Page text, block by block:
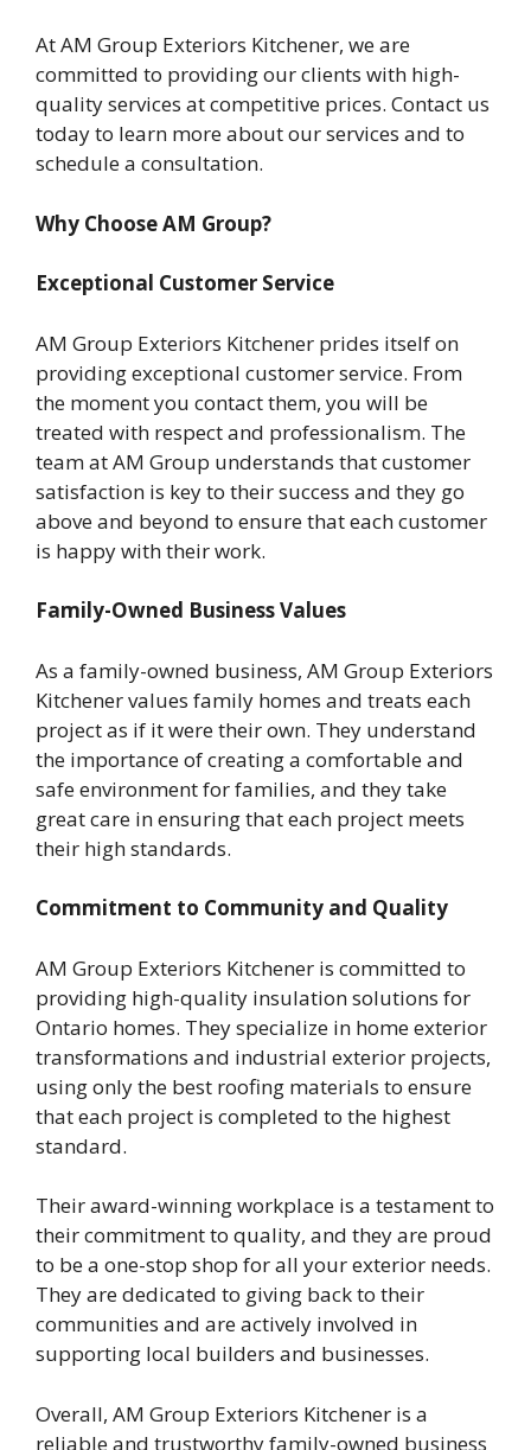
At AM Group Exteriors Kitchener, we are
committed to providing our clients with high-
quality services at competitive prices. Contact us
today to learn more about our services and to
schedule a consultation.
Why Choose AM Group?
Exceptional Customer Service
AM Group Exteriors Kitchener prides itself on
providing exceptional customer service. From
the moment you contact them, you will be
treated with respect and professionalism. The
team at AM Group understands that customer
satisfaction is key to their success and they go
above and beyond to ensure that each customer
is happy with their work.
Family-Owned Business Values
As a family-owned business, AM Group Exteriors
Kitchener values family homes and treats each
project as if it were their own. They understand
the importance of creating a comfortable and
safe environment for families, and they take
great care in ensuring that each project meets
their high standards.
Commitment to Community and Quality
AM Group Exteriors Kitchener is committed to
providing high-quality insulation solutions for
Ontario homes. They specialize in home exterior
transformations and industrial exterior projects,
using only the best roofing materials to ensure
that each project is completed to the highest
standard.
Their award-winning workplace is a testament to
their commitment to quality, and they are proud
to be a one-stop shop for all your exterior needs.
They are dedicated to giving back to their
communities and are actively involved in
supporting local builders and businesses.
Overall, AM Group Exteriors Kitchener is a
reliable and trustworthy family-owned business